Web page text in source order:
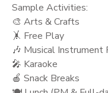
Sample Activities:
🎨 Arts & Crafts
🤸 Free Play
🎶 Musical Instrument
🎤 Karaoke
🍎 Snack Breaks